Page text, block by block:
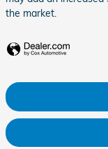
the market.